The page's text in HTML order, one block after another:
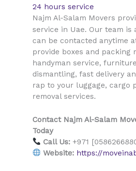
24 hours service
Najm Al-Salam Movers
service in Uae. Our team is
can be contacted anytime
provide boxes and packing
handyman service,
dismantling, fast delivery
rap to your luggage, cargo
removal services.
Contact Najm Al-Salam
Today
Call Us: +971
Website: https://